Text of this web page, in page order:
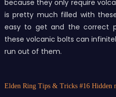
because they only require
is pretty much filled with
easy to get and the correct
these volcanic bolts can
run out of them.
Elden Ring Tips & Tricks #16 Hidden